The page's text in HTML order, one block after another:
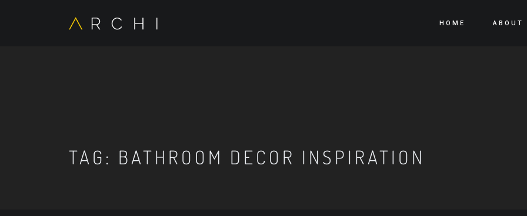
HOME ABOUT
TAG: BATHROOM DECOR INSPIRATION